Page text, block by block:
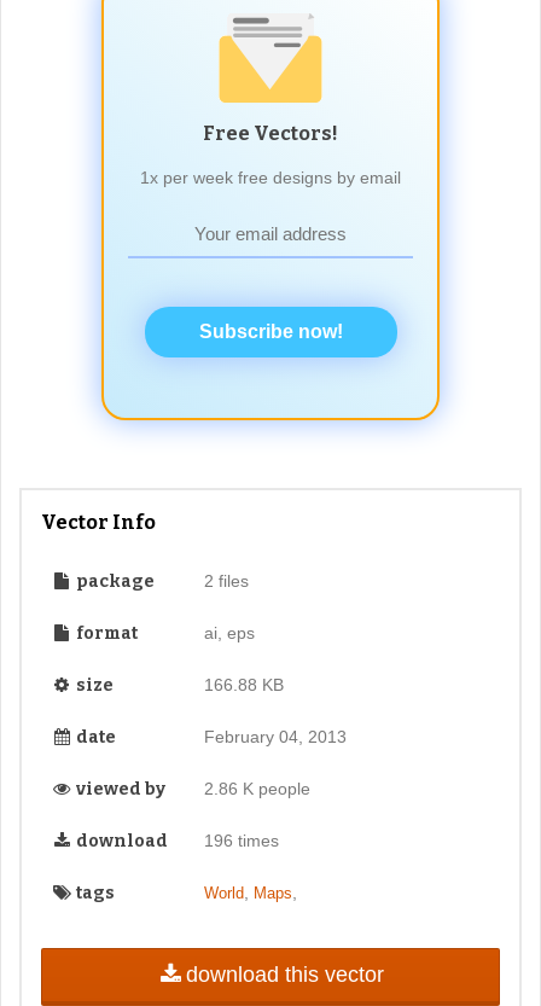
Free Vectors!
1x per week free designs by email
Subscribe now!
Vector Info
package 2 files
format ai, eps
size 166.88 KB
date February 04, 2013
viewed by 2.86 K people
download 196 times
tags World, Maps
download this vector